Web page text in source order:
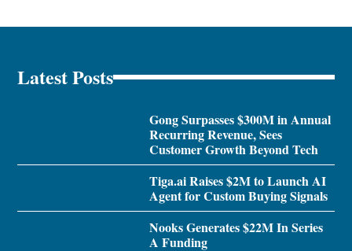
Latest Posts
Gong Surpasses $300M in Annual
Recurring Revenue, Sees
Customer Growth Beyond Tech
Tiga.ai Raises $2M to Launch AI
Agent for Custom Buying Signals
Nooks Generates $22M In Series
A Funding